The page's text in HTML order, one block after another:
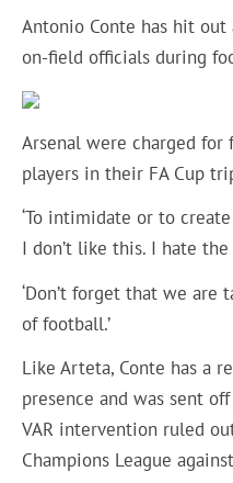
Antonio Conte has hit
on-field officials during
Arsenal were charged
players in their FA Cup
‘To intimidate or to
I don’t like this. I hate
‘Don’t forget that we are
of football.’
Like Arteta, Conte has a
presence and was sent
VAR intervention ruled
Champions League